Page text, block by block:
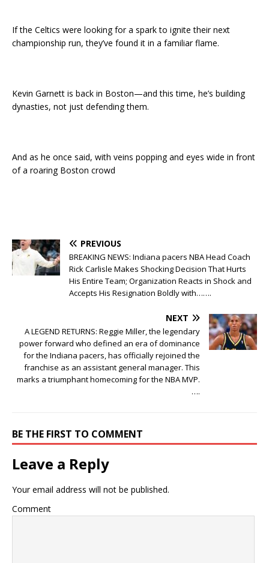
If the Celtics were looking for a spark to ignite their next
championship run, they’ve found it in a familiar flame.
Kevin Garnett is back in Boston—and this time, he’s building
dynasties, not just defending them.
And as he once said, with veins popping and eyes wide in front
of a roaring Boston crowd
PREVIOUS
BREAKING NEWS: Indiana pacers NBA Head Coach
Rick Carlisle Makes Shocking Decision That Hurts
His Entire Team; Organization Reacts in Shock and
Accepts His Resignation Boldly with…….
NEXT
A LEGEND RETURNS: Reggie Miller, the legendary
power forward who defined an era of dominance
for the Indiana pacers, has officially rejoined the
franchise as an assistant general manager. This
marks a triumphant homecoming for the NBA MVP.
….
BE THE FIRST TO COMMENT
Leave a Reply
Your email address will not be published.
Comment